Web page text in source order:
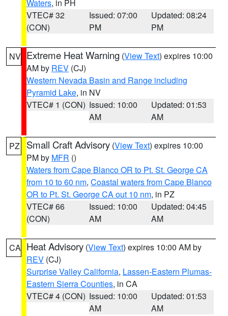
Waters, in PH
VTEC# 32
(CON)
Issued: 07:00
PM
Updated: 08:24
PM
NV Extreme Heat Warning (View Text) expires 10:00
AM by REV (CJ)
Western Nevada Basin and Range including
Pyramid Lake, in NV
VTEC# 1 (CON) Issued: 10:00
AM
Updated: 01:53
AM
PZ Small Craft Advisory (View Text) expires 10:00
PM by MFR ()
Waters from Cape Blanco OR to Pt. St. George CA
from 10 to 60 nm, Coastal waters from Cape Blanco
OR to Pt. St. George CA out 10 nm, in PZ
VTEC# 66
(CON)
Issued: 10:00
AM
Updated: 04:45
AM
CA Heat Advisory (View Text) expires 10:00 AM by
REV (CJ)
Surprise Valley California, Lassen-Eastern Plumas-
Eastern Sierra Counties, in CA
VTEC# 4 (CON) Issued: 10:00
AM
Updated: 01:53
AM